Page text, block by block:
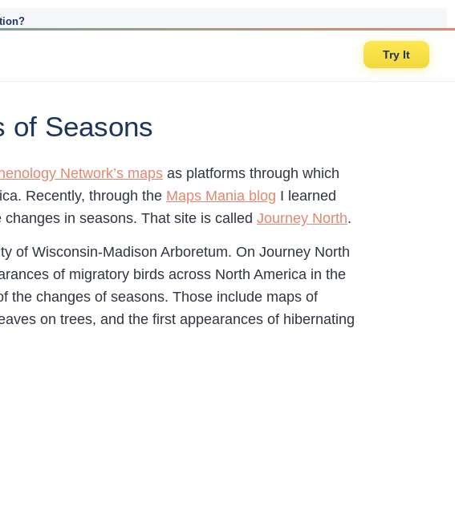
Try It
of Seasons
Network’s maps as platforms through which
Recently, through the Maps Mania blog I learned
in seasons. That site is called Journey North.
of Wisconsin-Madison Arboretum. On Journey North
of migratory birds across North America in the
the changes of seasons. Those include maps of
on trees, and the first appearances of hibernating